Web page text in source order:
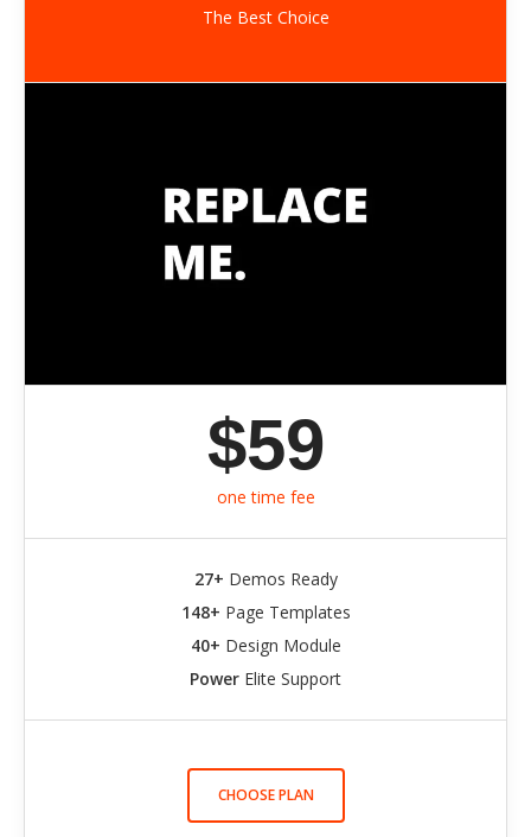
The Best Choice
$59
one time fee
27+ Demos Ready
148+ Page Templates
40+ Design Module
Power Elite Support
CHOOSE PLAN